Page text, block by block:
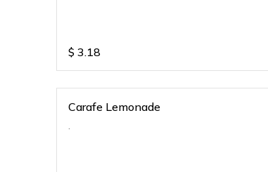
$ 3.18
Carafe Lemonade
.